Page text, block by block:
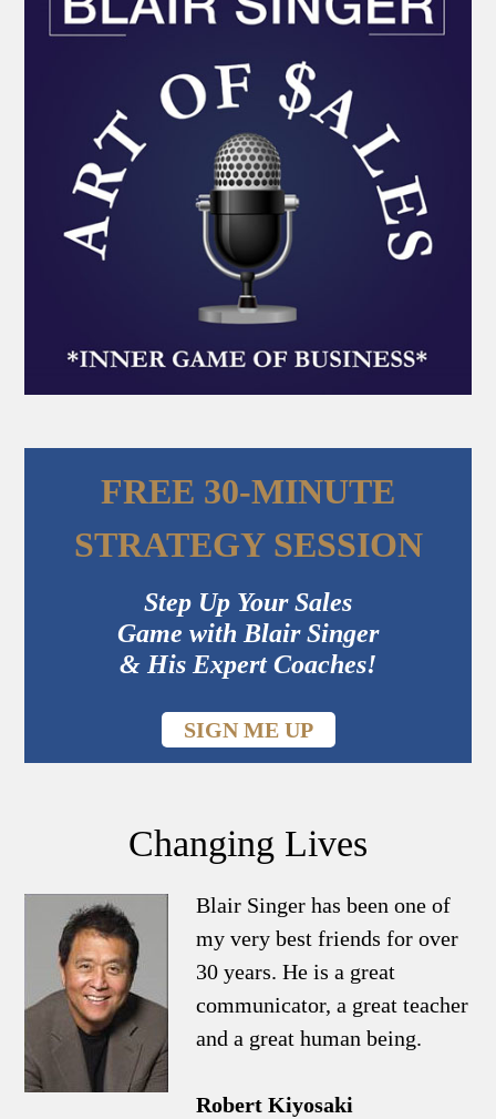
FREE 30-MINUTE
STRATEGY SESSION
Step Up Your Sales
Game with Blair Singer
& His Expert Coaches!
SIGN ME UP
Changing Lives
Blair Singer has been one of
my very best friends for over
30 years. He is a great
communicator, a great teacher
and a great human being.
Robert Kiyosaki